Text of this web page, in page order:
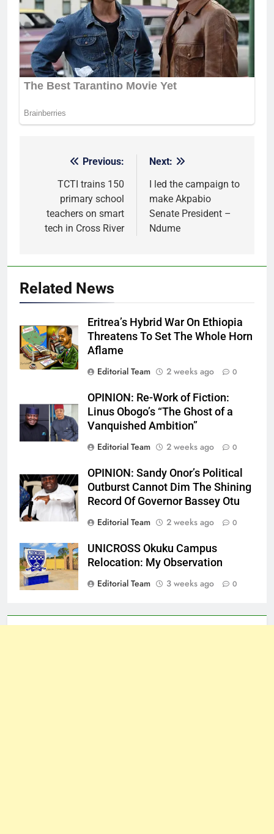
navigation
Previous:
TCTI trains 150
primary school
teachers on smart
tech in Cross River
Next:
I led the campaign to
make Akpabio
Senate President –
Ndume
Related News
Eritrea’s Hybrid War On Ethiopia
Threatens To Set The Whole Horn
Aflame
Editorial Team
2 weeks ago 0
OPINION: Re-Work of Fiction:
Linus Obogo’s “The Ghost of a
Vanquished Ambition”
Editorial Team
2 weeks ago 0
OPINION: Sandy Onor’s Political
Outburst Cannot Dim The Shining
Record Of Governor Bassey Otu
Editorial Team
2 weeks ago 0
UNICROSS Okuku Campus
Relocation: My Observation
Editorial Team
3 weeks ago 0